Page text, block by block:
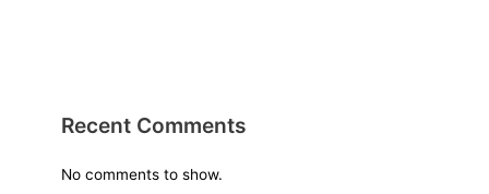
Recent Comments
No comments to show.